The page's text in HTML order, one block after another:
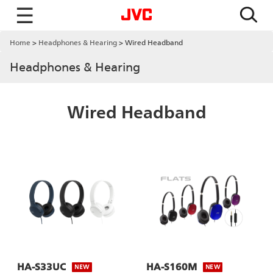
☰
Home Headphones & Hearing Wired Headband
Headphones & Hearing
Wired Headband
HA-S33UC NEW HA-S160M NEW